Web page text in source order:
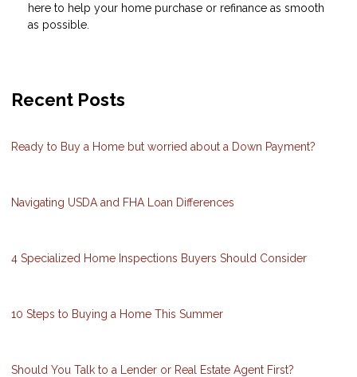
here to help your home purchase or refinance as smooth
as possible.
Recent Posts
Ready to Buy a Home but worried about a Down Payment?
Navigating USDA and FHA Loan Differences
4 Specialized Home Inspections Buyers Should Consider
10 Steps to Buying a Home This Summer
Should You Talk to a Lender or Real Estate Agent First?